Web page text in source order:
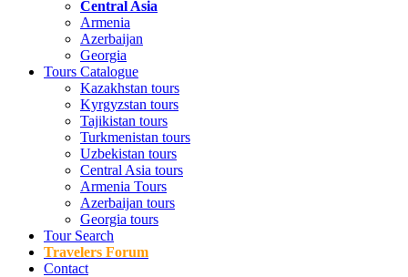
Central Asia
Armenia
Azerbaijan
Georgia
Tours Catalogue
Kazakhstan tours
Kyrgyzstan tours
Tajikistan tours
Turkmenistan tours
Uzbekistan tours
Central Asia tours
Armenia Tours
Azerbaijan tours
Georgia tours
Tour Search
Travelers Forum
Contact